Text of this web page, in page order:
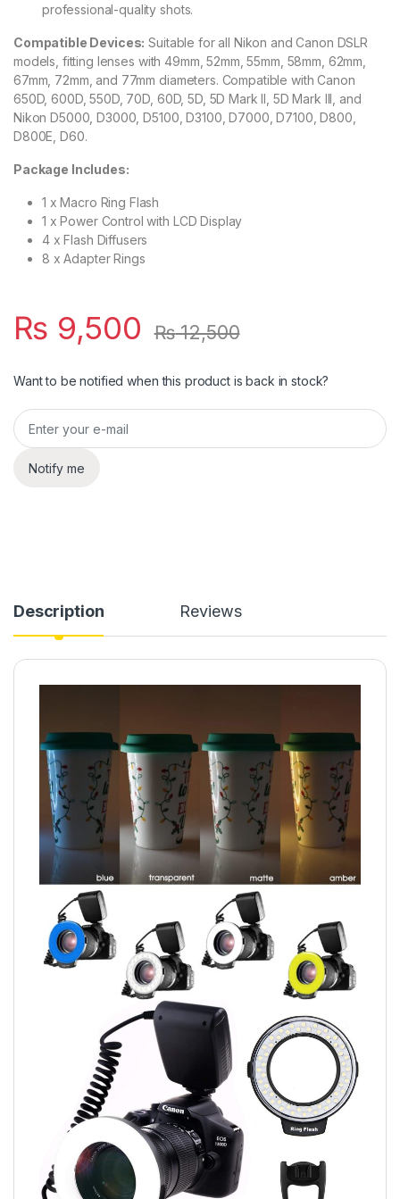
professional-quality shots.
Compatible Devices: Suitable for all Nikon and Canon DSLR
models, fitting lenses with 49mm, 52mm, 55mm, 58mm, 62mm,
67mm, 72mm, and 77mm diameters. Compatible with Canon
650D, 600D, 550D, 70D, 60D, 5D, 5D Mark II, 5D Mark III, and
Nikon D5000, D3000, D5100, D3100, D7000, D7100, D800,
D800E, D60.
Package Includes:
1 x Macro Ring Flash
1 x Power Control with LCD Display
4 x Flash Diffusers
8 x Adapter Rings
₨ 9,500 ₨12,500
Want to be notified when this product is back in stock?
Notify me
Description Reviews